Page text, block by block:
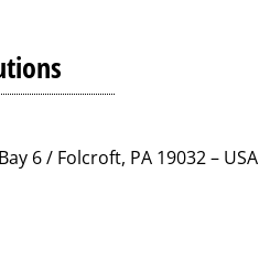
6 / Folcroft, PA 19032 – USA